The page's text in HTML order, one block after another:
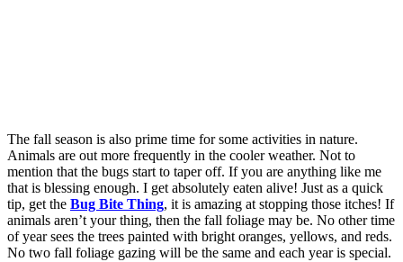
The fall season is also prime time for some activities in nature.
Animals are out more frequently in the cooler weather. Not to
mention that the bugs start to taper off. If you are anything like me
that is blessing enough. I get absolutely eaten alive! Just as a quick
tip, get the Bug Bite Thing, it is amazing at stopping those itches! If
animals aren’t your thing, then the fall foliage may be. No other time
of year sees the trees painted with bright oranges, yellows, and reds.
No two fall foliage gazing will be the same and each year is special.